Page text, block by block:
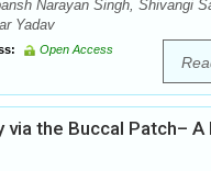
Narayan Singh, Shivangi
Yadav
Open Access
via the Buccal Patch– A